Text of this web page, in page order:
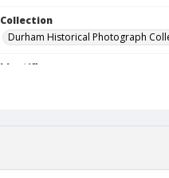
Collection
Durham Historical Photograph
Identifier